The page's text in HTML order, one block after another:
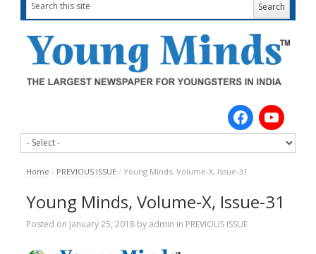
Home / PREVIOUS ISSUE / Young Minds, Volume-X, Issue-31
Young Minds, Volume-X, Issue-31
Posted on January 25, 2018by admin in PREVIOUS ISSUE